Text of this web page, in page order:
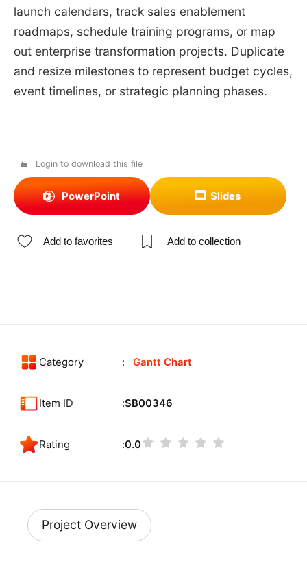
launch calendars, track sales enablement
roadmaps, schedule training programs, or map
out enterprise transformation projects. Duplicate
and resize milestones to represent budget cycles,
event timelines, or strategic planning phases.
Login to download this file
PowerPoint Slides
Add to favorites Add to collection
Category Gantt Chart
Item ID SB00346
Rating 0.0
Project Overview